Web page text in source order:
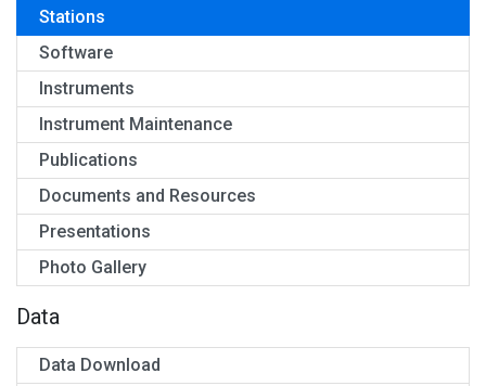
Stations
Software
Instruments
Instrument Maintenance
Publications
Documents and Resources
Presentations
Photo Gallery
Data
Data Download